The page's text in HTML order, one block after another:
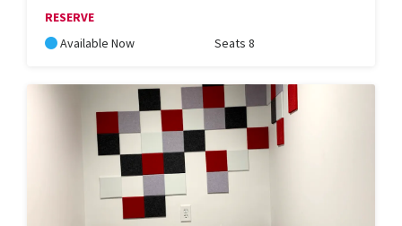
RESERVE
Available Now
Seats 8